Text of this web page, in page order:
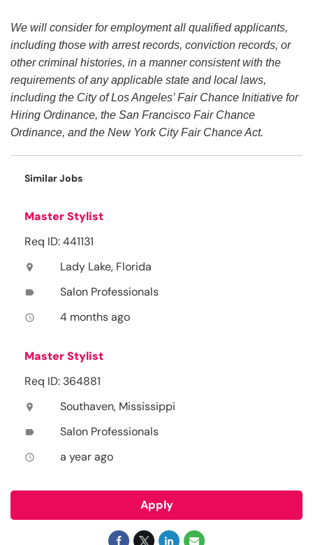
We will consider for employment all qualified applicants,
including those with arrest records, conviction records, or
other criminal histories, in a manner consistent with the
requirements of any applicable state and local laws,
including the City of Los Angeles’ Fair Chance Initiative for
Hiring Ordinance, the San Francisco Fair Chance
Ordinance, and the New York City Fair Chance Act.
Similar Jobs
Master Stylist
Req ID: 441131
location_on Lady Lake, Florida
label Salon Professionals
access_time 4 months ago
Master Stylist
Req ID: 364881
location_on Southaven, Mississippi
label Salon Professionals
access_time a year ago
Apply